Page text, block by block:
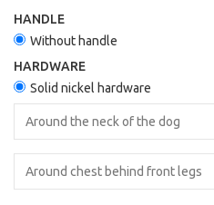
HANDLE
Without handle
HARDWARE
Solid nickel hardware